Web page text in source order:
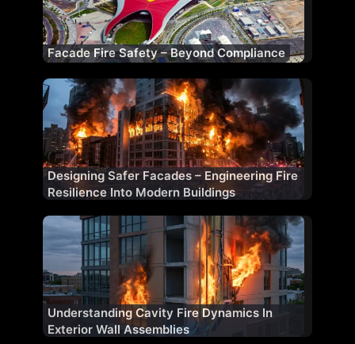
Facade Fire Safety – Beyond Compliance
Designing Safer Facades – Engineering Fire
Resilience Into Modern Buildings
Understanding Cavity Fire Dynamics In
Exterior Wall Assemblies